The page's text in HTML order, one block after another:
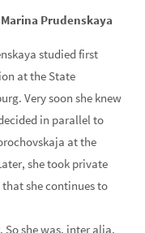
Marina Prudenskaya
studied first
at the State
Very soon she knew
in parallel to
at the
she took private
she continues to
So she was, inter alia,